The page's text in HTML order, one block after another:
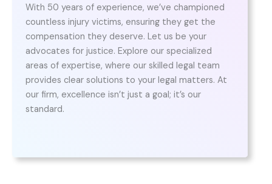
With 50 years of experience, we’ve championed
countless injury victims, ensuring they get the
compensation they deserve. Let us be your
advocates for justice. Explore our specialized
areas of expertise, where our skilled legal team
provides clear solutions to your legal matters. At
our firm, excellence isn’t just a goal; it’s our
standard.